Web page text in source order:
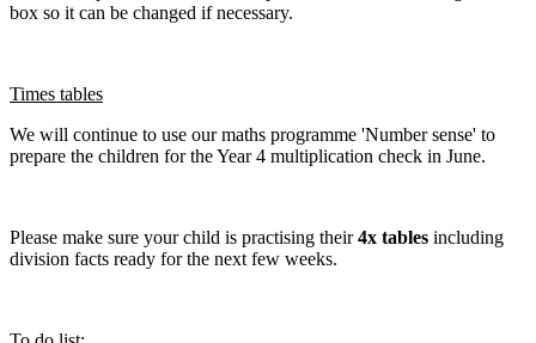
box so it can be changed if necessary.
Times tables
We will continue to use our maths programme 'Number sense' to
prepare the children for the Year 4 multiplication check in June.
Please make sure your child is practising their4x tables including
division facts ready for the next few weeks.